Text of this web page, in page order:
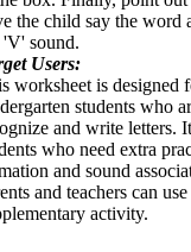
the child say the word
'V' sound.
Users:
worksheet is designed
students who
and write letters.
who need extra
and sound
and teachers can use
activity.